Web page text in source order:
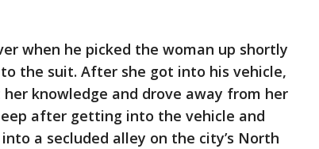
when he picked the woman up shortly
the suit. After she got into his vehicle,
knowledge and drove away from her
after getting into the vehicle and
a secluded alley on the city’s North